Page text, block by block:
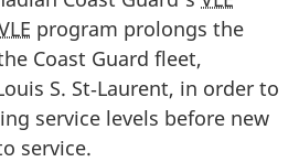
program prolongs the
Coast Guard fleet,
S. St‑Laurent, in order to
service levels before new
service.